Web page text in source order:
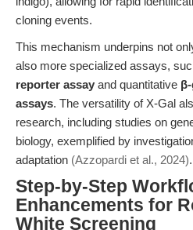
cloning events.
This mechanism underpins not
also more specialized assays,
reporter assay and quantitative
assays. The versatility of X-Gal
research, including studies on
biology, exemplified by
adaptation (Azzopardi et al., 2024).
Step-by-Step
Enhancements for
White Screening